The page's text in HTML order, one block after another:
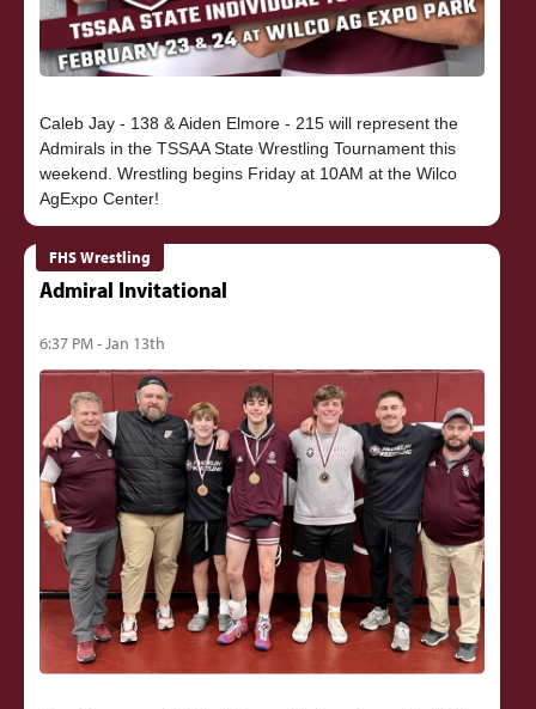
Caleb Jay - 138 & Aiden Elmore - 215 will represent the
Admirals in the TSSAA State Wrestling Tournament this
weekend. Wrestling begins Friday at 10AM at the Wilco
FHS Wrestling
Admiral Invitational
6:37 PM - Jan 13th